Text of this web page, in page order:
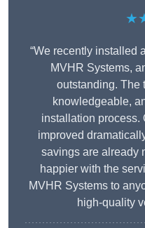
“We recently installed
MVHR Systems,
outstanding. The
knowledgeable,
installation process.
improved
savings are already
happier with the
MVHR Systems to
high-quality